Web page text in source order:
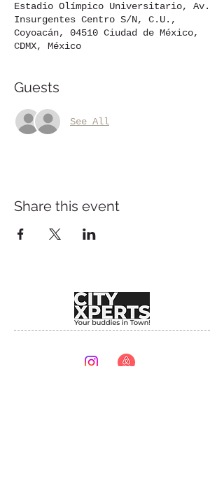
Estadio Olímpico Universitario, Av.
Insurgentes Centro S/N, C.U.,
Coyoacán, 04510 Ciudad de México,
CDMX, México
Guests
See All
Share this event